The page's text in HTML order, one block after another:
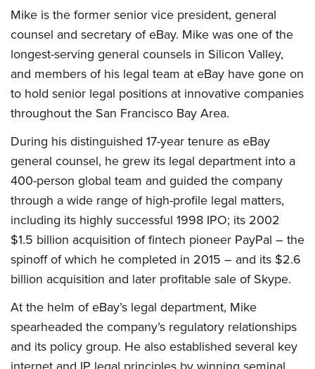
Mike is the former senior vice president, general
counsel and secretary of eBay. Mike was one of the
longest-serving general counsels in Silicon Valley,
and members of his legal team at eBay have gone on
to hold senior legal positions at innovative companies
throughout the San Francisco Bay Area.
During his distinguished 17-year tenure as eBay
general counsel, he grew its legal department into a
400-person global team and guided the company
through a wide range of high-profile legal matters,
including its highly successful 1998 IPO; its 2002
$1.5 billion acquisition of fintech pioneer PayPal – the
spinoff of which he completed in 2015 – and its $2.6
billion acquisition and later profitable sale of Skype.
At the helm of eBay’s legal department, Mike
spearheaded the company’s regulatory relationships
and its policy group. He also established several key